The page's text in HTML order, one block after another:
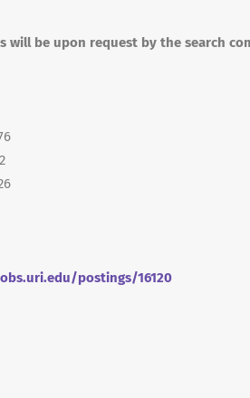
will be upon request by the search
postings/16120